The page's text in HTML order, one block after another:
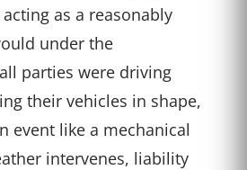
as a reasonably
under the
parties were driving
their vehicles in shape,
event like a mechanical
intervenes, liability